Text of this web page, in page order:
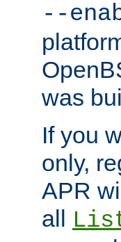
--
was
If you
only,
APR
all